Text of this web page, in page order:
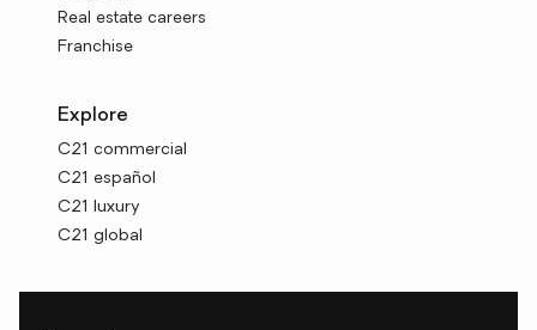
Real estate careers
Franchise
Explore
C21 commercial
C21 español
C21 luxury
C21 global